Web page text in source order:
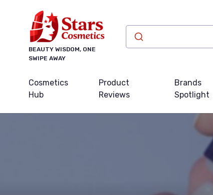
BEAUTY WISDOM, ONE
SWIPE AWAY
Cosmetics
Hub
Product
Reviews
Brands
Spotlight